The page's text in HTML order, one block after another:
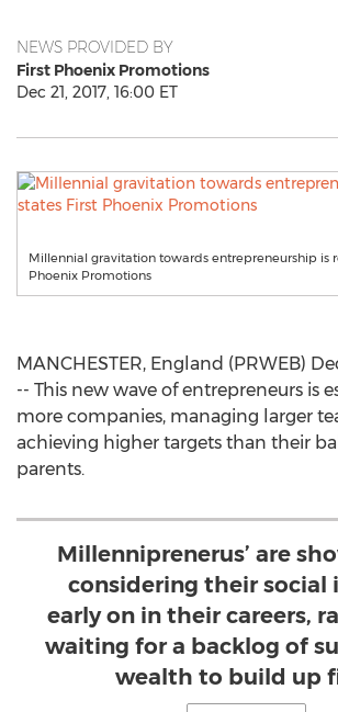
NEWS PROVIDED BY
First Phoenix Promotions
Dec 21, 2017, 16:00 ET
Millennial gravitation towards entrepreneurship is
Phoenix Promotions
MANCHESTER, England (PRWEB)
-- This new wave of entrepreneurs is
more companies, managing larger
achieving higher targets than their
parents.
Millenniprenerus’ are
considering their social
early on in their careers,
waiting for a backlog of
wealth to build up